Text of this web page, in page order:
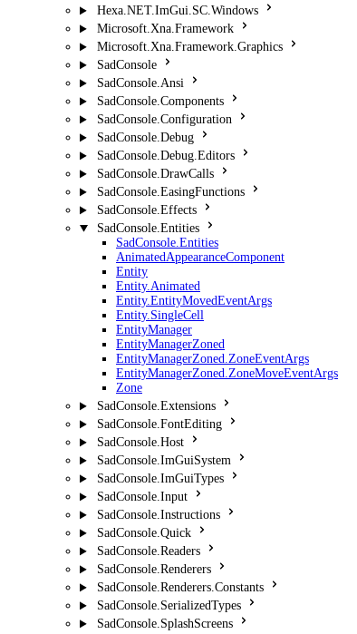
Hexa.NET.ImGui.SC.Windows
Microsoft.Xna.Framework
Microsoft.Xna.Framework.Graphics
SadConsole
SadConsole.Ansi
SadConsole.Components
SadConsole.Configuration
SadConsole.Debug
SadConsole.Debug.Editors
SadConsole.DrawCalls
SadConsole.EasingFunctions
SadConsole.Effects
SadConsole.Entities
SadConsole.Entities
AnimatedAppearanceComponent
Entity
Entity.Animated
Entity.EntityMovedEventArgs
Entity.SingleCell
EntityManager
EntityManagerZoned
EntityManagerZoned.ZoneEventArgs
EntityManagerZoned.ZoneMoveEventArgs
Zone
SadConsole.Extensions
SadConsole.FontEditing
SadConsole.Host
SadConsole.ImGuiSystem
SadConsole.ImGuiTypes
SadConsole.Input
SadConsole.Instructions
SadConsole.Quick
SadConsole.Readers
SadConsole.Renderers
SadConsole.Renderers.Constants
SadConsole.SerializedTypes
SadConsole.SplashScreens